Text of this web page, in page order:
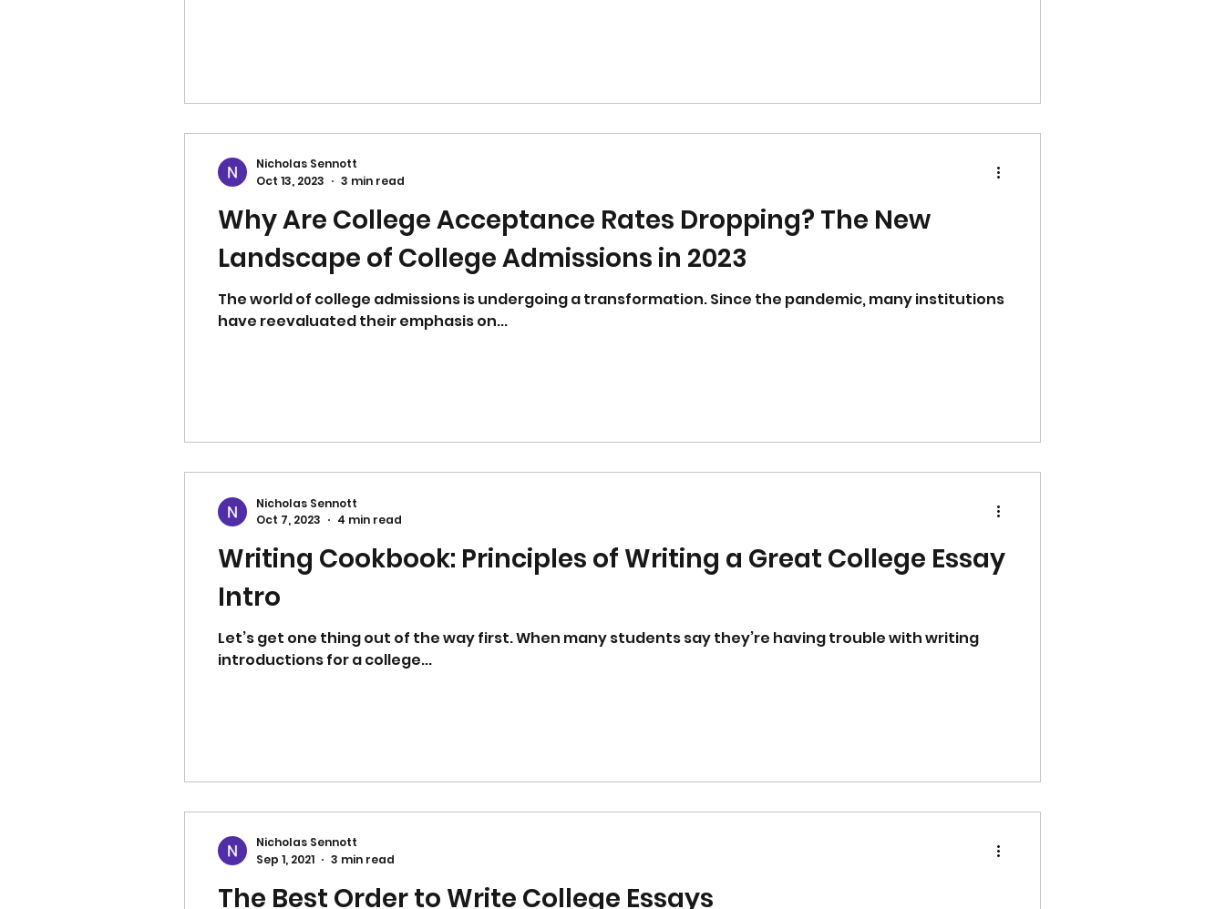
Why Are College Acceptance Rates Dropping? The New
Landscape of College Admissions in 2023
The world of college admissions is undergoing a transformation. Since the pandemic, many institutions
have reevaluated their emphasis on...
Nicholas Sennott
Oct 13, 2023
3 min read
Writing Cookbook: Principles of Writing a Great College Essay
Intro
Let’s get one thing out of the way first. When many students say they’re having trouble with writing
introductions for a college...
Nicholas Sennott
Oct 7, 2023
4 min read
The Best Order to Write College Essays
Nicholas Sennott
Sep 1, 2021
3 min read